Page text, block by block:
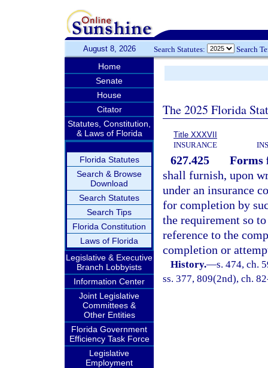
August 8, 2026 Search Statutes: Search
Home
Senate
House
Citator
Statutes, Constitution,
& Laws of Florida
Florida Statutes
Search & Browse
Download
Search Statutes
Search Tips
Florida Constitution
Laws of Florida
Legislative & Executive
Branch Lobbyists
Information Center
Joint Legislative
Committees &
Other Entities
Florida Government
Efficiency Task Force
Legislative
Employment
The 2025 Florida
Title XXXVII
INSURANCE
627.425
Forms
shall furnish, upon
under an insurance
for completion by
the requirement so
reference to the
completion or
History.—s. 474, ch.
ss. 377, 809(2nd), ch.